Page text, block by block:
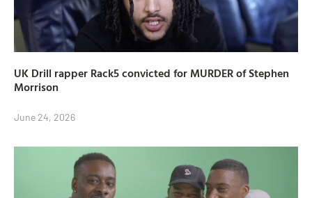
UK Drill rapper Rack5 convicted for MURDER of Stephen
Morrison
June 24, 2026